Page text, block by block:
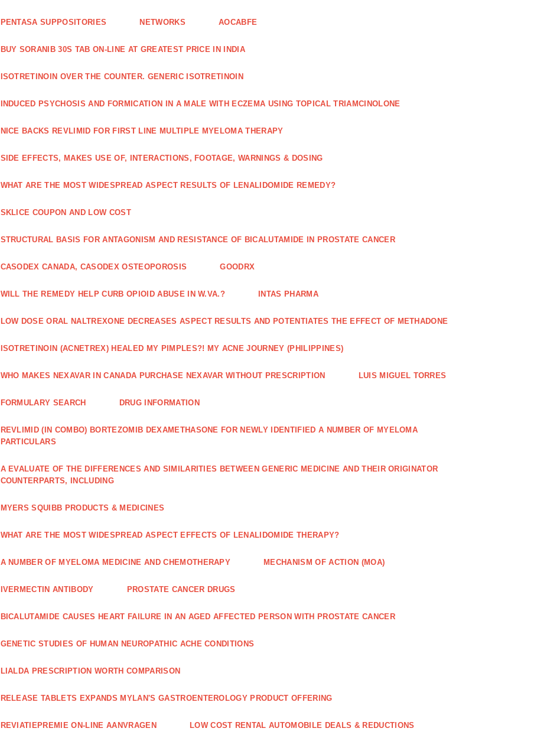
PENTASA SUPPOSITORIES NETWORKS AOCABFE
BUY SORANIB 30S TAB ON-LINE AT GREATEST PRICE IN INDIA
ISOTRETINOIN OVER THE COUNTER. GENERIC ISOTRETINOIN
INDUCED PSYCHOSIS AND FORMICATION IN A MALE WITH ECZEMA USING TOPICAL TRIAMCINOLONE
NICE BACKS REVLIMID FOR FIRST LINE MULTIPLE MYELOMA THERAPY
SIDE EFFECTS, MAKES USE OF, INTERACTIONS, FOOTAGE, WARNINGS & DOSING
WHAT ARE THE MOST WIDESPREAD ASPECT RESULTS OF LENALIDOMIDE REMEDY?
SKLICE COUPON AND LOW COST
STRUCTURAL BASIS FOR ANTAGONISM AND RESISTANCE OF BICALUTAMIDE IN PROSTATE CANCER
CASODEX CANADA, CASODEX OSTEOPOROSIS GOODRX
WILL THE REMEDY HELP CURB OPIOID ABUSE IN W.VA.? INTAS PHARMA
LOW DOSE ORAL NALTREXONE DECREASES ASPECT RESULTS AND POTENTIATES THE EFFECT OF METHADONE
ISOTRETINOIN (ACNETREX) HEALED MY PIMPLES?! MY ACNE JOURNEY (PHILIPPINES)
WHO MAKES NEXAVAR IN CANADA PURCHASE NEXAVAR WITHOUT PRESCRIPTION LUIS MIGUEL TORRES
FORMULARY SEARCH DRUG INFORMATION
REVLIMID (IN COMBO) BORTEZOMIB DEXAMETHASONE FOR NEWLY IDENTIFIED A NUMBER OF MYELOMA
PARTICULARS
A EVALUATE OF THE DIFFERENCES AND SIMILARITIES BETWEEN GENERIC MEDICINE AND THEIR ORIGINATOR
COUNTERPARTS, INCLUDING
MYERS SQUIBB PRODUCTS & MEDICINES
WHAT ARE THE MOST WIDESPREAD ASPECT EFFECTS OF LENALIDOMIDE THERAPY?
A NUMBER OF MYELOMA MEDICINE AND CHEMOTHERAPY MECHANISM OF ACTION (MOA)
IVERMECTIN ANTIBODY PROSTATE CANCER DRUGS
BICALUTAMIDE CAUSES HEART FAILURE IN AN AGED AFFECTED PERSON WITH PROSTATE CANCER
GENETIC STUDIES OF HUMAN NEUROPATHIC ACHE CONDITIONS
LIALDA PRESCRIPTION WORTH COMPARISON
RELEASE TABLETS EXPANDS MYLAN'S GASTROENTEROLOGY PRODUCT OFFERING
REVIATIEPREMIE ON-LINE AANVRAGEN LOW COST RENTAL AUTOMOBILE DEALS & REDUCTIONS